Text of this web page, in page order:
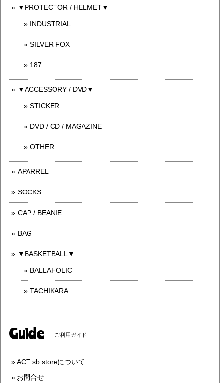
▼PROTECTOR / HELMET▼
INDUSTRIAL
SILVER FOX
187
▼ACCESSORY / DVD▼
STICKER
DVD / CD / MAGAZINE
OTHER
APARREL
SOCKS
CAP / BEANIE
BAG
▼BASKETBALL▼
BALLAHOLIC
TACHIKARA
Guide ご利用ガイド
ACT sb storeについて
お問合せ